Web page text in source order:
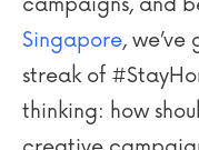
Singapore,
streak of
thinking: how